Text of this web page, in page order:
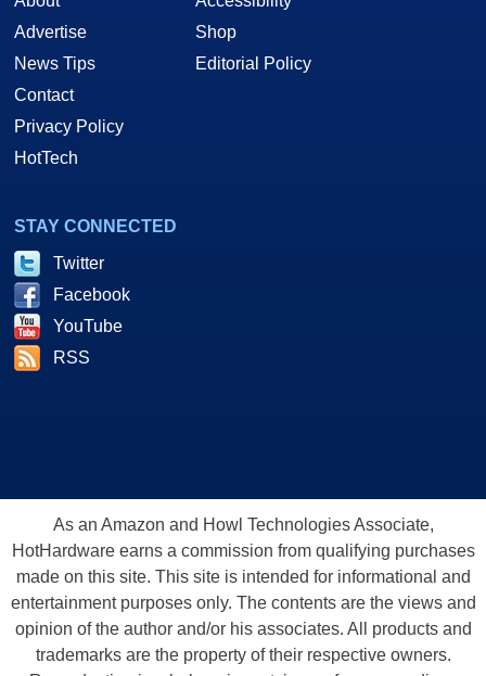
Advertise
News Tips
Contact
Privacy Policy
HotTech
Shop
Editorial Policy
STAY CONNECTED
Twitter
Facebook
YouTube
RSS
As an Amazon and Howl Technologies Associate,
HotHardware earns a commission from qualifying purchases
made on this site. This site is intended for informational and
entertainment purposes only. The contents are the views and
opinion of the author and/or his associates. All products and
trademarks are the property of their respective owners.